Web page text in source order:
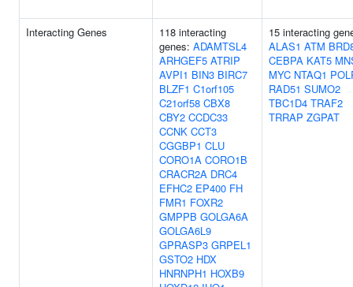
Interacting Genes
118 interacting
genes: ADAMTSL4
ARHGEF5 ATRIP
AVPI1 BIN3 BIRC7
BLZF1 C1orf105
C21orf58 CBX8
CBY2 CCDC33
CCNK CCT3
CGGBP1 CLU
CORO1A CORO1B
CRACR2A DRC4
EFHC2 EP400 FH
FMR1 FOXR2
GMPPB GOLGA6A
GOLGA6L9
GPRASP3 GRPEL1
GSTO2 HDX
HNRNPH1 HOXB9
15 interacting
ALAS1 ATM
CEBPA KAT5
MYC NTAQ1
RAD51 SUMO2
TBC1D4 TRAF2
TRRAP ZGPAT